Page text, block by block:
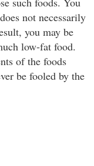
not necessarily
you may be
low-fat food.
of the foods
be fooled by the